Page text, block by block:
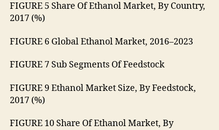
FIGURE 5 Share Of Ethanol Market, By Country,
2017 (%)
FIGURE 6 Global Ethanol Market, 2016–2023
FIGURE 7 Sub Segments Of Feedstock
FIGURE 9 Ethanol Market Size, By Feedstock,
2017 (%)
FIGURE 10 Share Of Ethanol Market, By